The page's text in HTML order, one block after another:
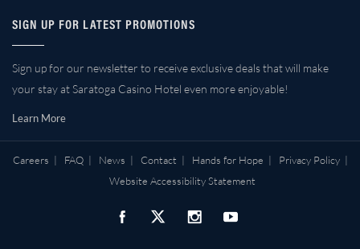
SIGN UP FOR LATEST PROMOTIONS
Sign up for our newsletter to receive exclusive deals that will make
your stay at Saratoga Casino Hotel even more enjoyable!
Learn More
Careers | FAQ| News | Contact | Hands for Hope | Privacy Policy|
Website Accessibility Statement